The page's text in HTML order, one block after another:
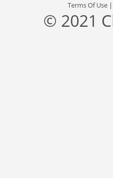
Terms Of Use
© 2021